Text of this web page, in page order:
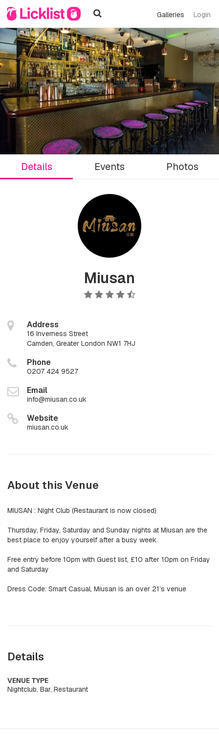
Galleries Login
Details Events Photos
Miusan
Address
16 Inverness Street
Camden, Greater London NW1 7HJ
Phone
0207 424 9527
Email
info@miusan.co.uk
Website
miusan.co.uk
About this Venue
MIUSAN : Night Club (Restaurant is now closed)
Thursday, Friday, Saturday and Sunday nights at Miusan are the
best place to enjoy yourself after a busy week.
Free entry before 10pm with Guest list, £10 after 10pm on Friday
and Saturday
Dress Code: Smart Casual, Miusan is an over 21’s venue
Details
VENUE TYPE
Nightclub, Bar, Restaurant